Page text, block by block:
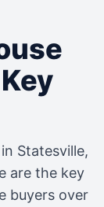
Statesville,
are the key
buyers over